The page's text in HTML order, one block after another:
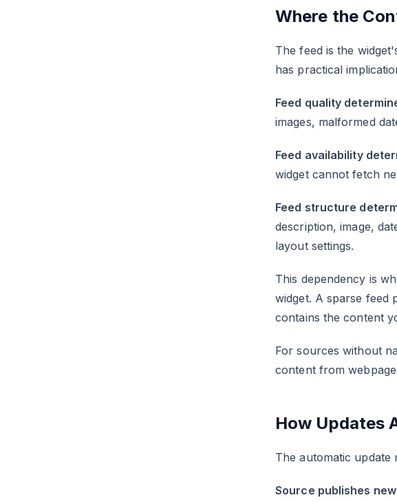
Where the
The feed is the
has practical
Feed quality
images, malformed
Feed availability
widget cannot fetch
Feed structure
description, image,
layout settings.
This dependency is
widget. A sparse feed
contains the content
For sources without
content from
How Updates
The automatic update
Source publishes